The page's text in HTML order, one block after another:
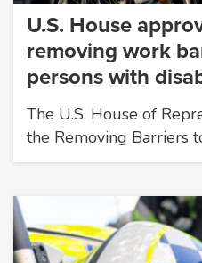
U.S. House
removing work
persons with
The U.S. House of
the Removing Barriers